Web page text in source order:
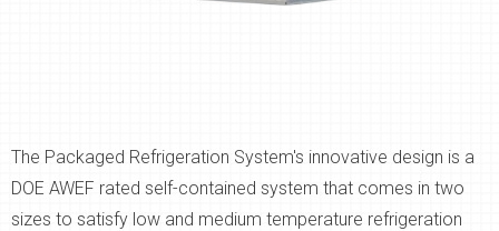
The Packaged Refrigeration System's innovative design is a
DOE AWEF rated self-contained system that comes in two
sizes to satisfy low and medium temperature refrigeration